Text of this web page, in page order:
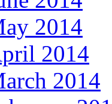
2014
2014
2014